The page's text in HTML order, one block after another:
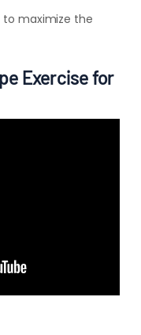
to maximize the
Exercise for